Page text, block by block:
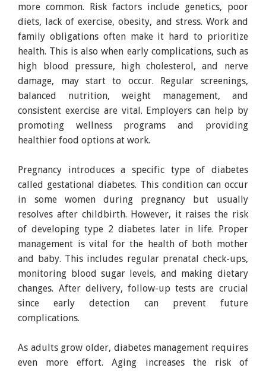
more common. Risk factors include genetics, poor
diets, lack of exercise, obesity, and stress. Work and
family obligations often make it hard to prioritize
health. This is also when early complications, such as
high blood pressure, high cholesterol, and nerve
damage, may start to occur. Regular screenings,
balanced nutrition, weight management, and
consistent exercise are vital. Employers can help by
promoting wellness programs and providing
healthier food options at work.
Pregnancy introduces a specific type of diabetes
called gestational diabetes. This condition can occur
in some women during pregnancy but usually
resolves after childbirth. However, it raises the risk
of developing type 2 diabetes later in life. Proper
management is vital for the health of both mother
and baby. This includes regular prenatal check-ups,
monitoring blood sugar levels, and making dietary
changes. After delivery, follow-up tests are crucial
since early detection can prevent future
complications.
As adults grow older, diabetes management requires
even more effort. Aging increases the risk of